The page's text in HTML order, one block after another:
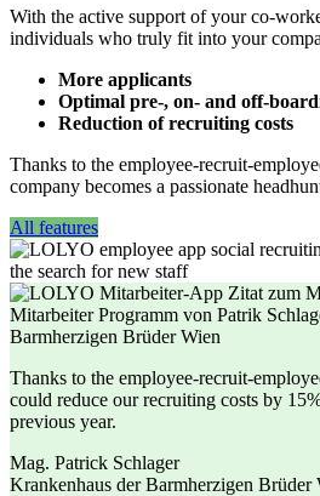
With the active support of your co-
individuals who truly fit into your
More applicants
Optimal pre-, on- and off-
Reduction of recruiting costs
Thanks to the employee-recruit-
company becomes a passionate
All features
Thanks to the employee-recruit-
could reduce our recruiting costs by
previous year.
Mag. Patrick Schlager
Krankenhaus der Barmherzigen Brüder